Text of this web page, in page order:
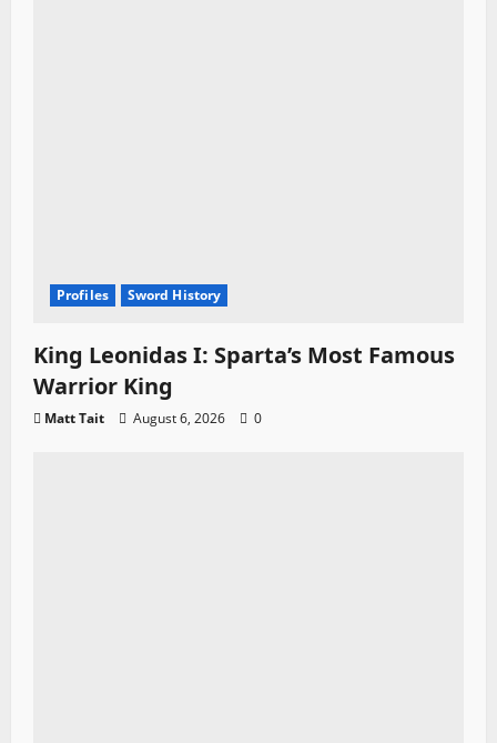
Profiles Sword History
King Leonidas I: Sparta’s Most Famous
Warrior King
Matt Tait August 6, 2026 0